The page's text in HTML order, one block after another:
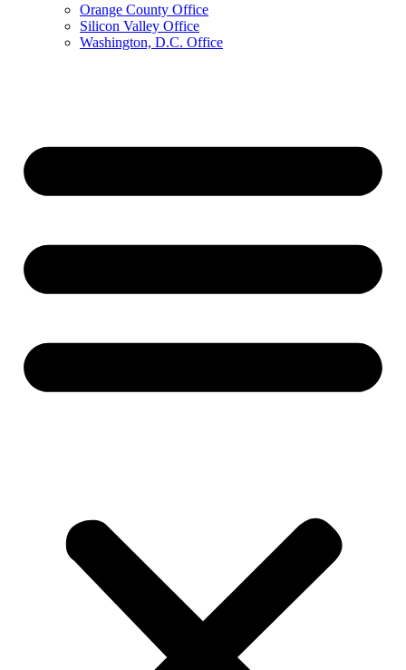
Orange County Office
Silicon Valley Office
Washington, D.C. Office